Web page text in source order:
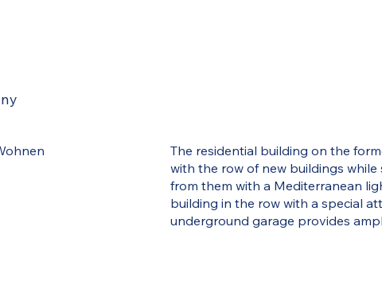
The residential building on the
with the row of new buildings
from them with a Mediterranean
building in the row with a special
underground garage provides